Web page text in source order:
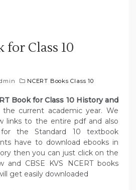
for Class 10
NCERT Books Class 10
Book for Class 10 History and
the current academic year. We
links to the entire pdf and also
the Standard 10 textbook
have to download ebooks in
then you can just click on the
and CBSE KVS NCERT books
get easily downloaded